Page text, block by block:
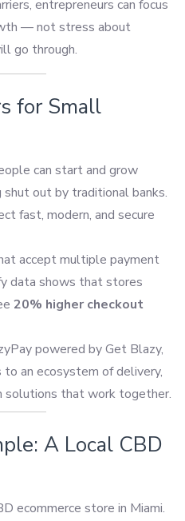
entrepreneurs can focus
— not stress about
go through.
for Small
can start and grow
out by traditional banks.
fast, modern, and secure
accept multiple payment
data shows that stores
20% higher checkout
powered by Get Blazy,
an ecosystem of delivery,
solutions that work together.
A Local CBD
ecommerce store in Miami.